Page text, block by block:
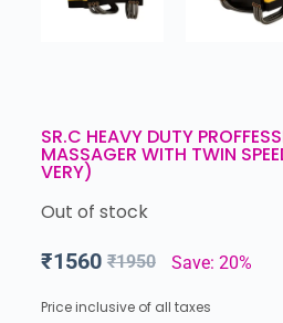
SR.C HEAVY DUTY
MASSAGER WITH TWIN
VERY)
Out of stock
₹1950
₹1560 Save: 20%
Price inclusive of all taxes